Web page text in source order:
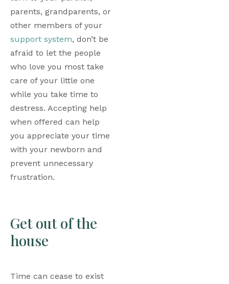
parents, grandparents, or
support system, don’t be
afraid to let the people
who love you most take
care of your little one
while you take time to
destress. Accepting help
when offered can help
you appreciate your time
with your newborn and
prevent unnecessary
frustration.
Get out of the
house
Time can cease to exist